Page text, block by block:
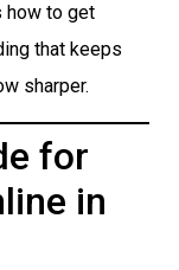
how to get
that keeps
sharper.
for
in